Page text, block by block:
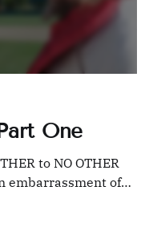
One
to NO OTHER
embarrassment of